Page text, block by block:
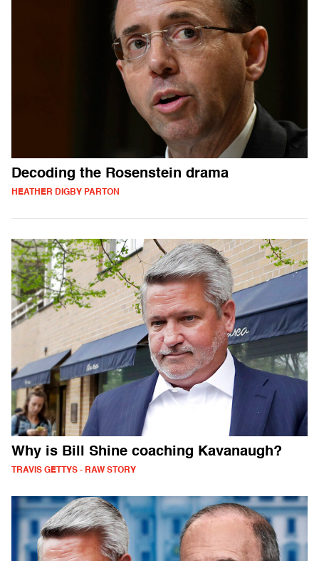
Decoding the Rosenstein drama
HEATHER DIGBY PARTON
Why is Bill Shine coaching Kavanaugh?
TRAVIS GETTYS - RAW STORY